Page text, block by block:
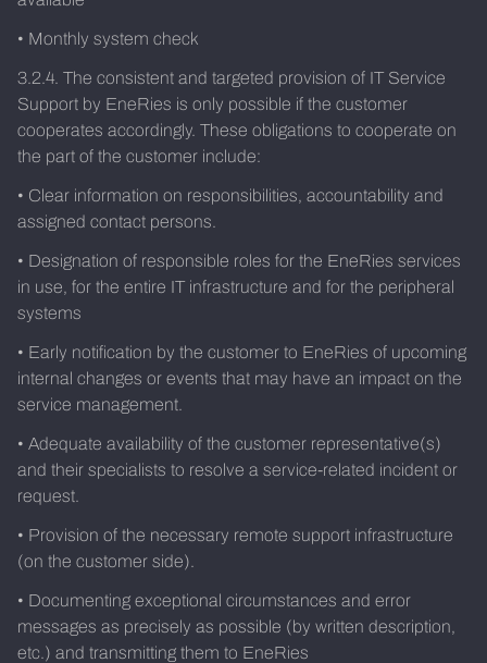
• Monthly system check
3.2.4. The consistent and targeted provision of IT Service
Support by EneRies is only possible if the customer
cooperates accordingly. These obligations to cooperate on
the part of the customer include:
• Clear information on responsibilities, accountability and
assigned contact persons.
• Designation of responsible roles for the EneRies services
in use, for the entire IT infrastructure and for the peripheral
systems
• Early notification by the customer to EneRies of upcoming
internal changes or events that may have an impact on the
service management.
• Adequate availability of the customer representative(s)
and their specialists to resolve a service-related incident or
request.
• Provision of the necessary remote support infrastructure
(on the customer side).
• Documenting exceptional circumstances and error
messages as precisely as possible (by written description,
etc.) and transmitting them to EneRies